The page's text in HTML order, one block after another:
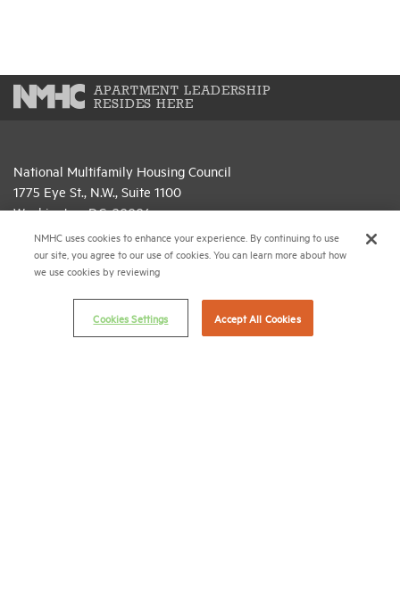
APARTMENT LEADERSHIP
RESIDES HERE
National Multifamily Housing Council
1775 Eye St., N.W., Suite 1100
Washington, D.C. 20006
(202) 974-2300
(202) 775-0112 FAX
© 2026 National Multifamily Housing Council
NMHC uses cookies to enhance your experience. By continuing to use
our site, you agree to our use of cookies. You can learn more about how
we use cookies by reviewing
Cookies Settings Accept All Cookies